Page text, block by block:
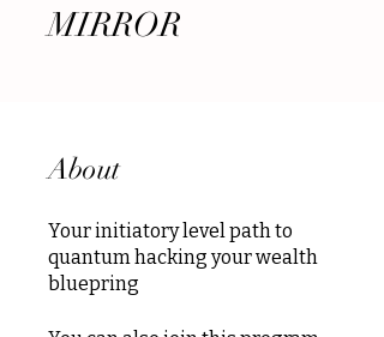
MIRROR
About
Your initiatory level path to
quantum hacking your wealth
bluepring